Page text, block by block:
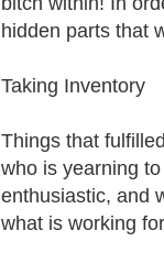
hidden parts that
Taking Inventory
Things that
who is yearning
enthusiastic, and
what is working